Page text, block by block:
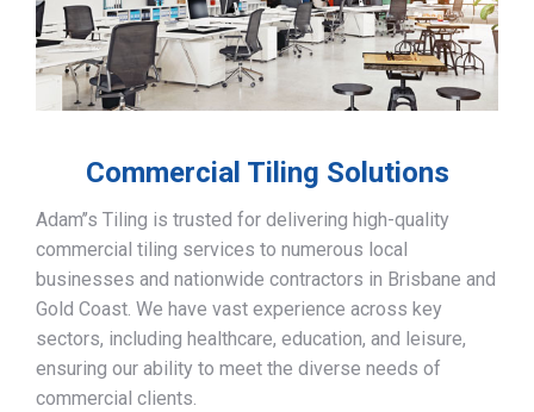
Commercial Tiling Solutions
Adam’’s Tiling is trusted for delivering high-quality
commercial tiling services to numerous local
businesses and nationwide contractors in Brisbane and
Gold Coast. We have vast experience across key
sectors, including healthcare, education, and leisure,
ensuring our ability to meet the diverse needs of
commercial clients.